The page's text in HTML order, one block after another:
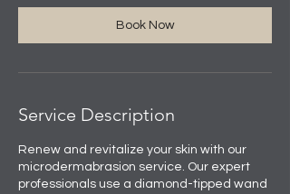
Book Now
Service Description
Renew and revitalize your skin with our
microdermabrasion service. Our expert
professionals use a diamond-tipped wand